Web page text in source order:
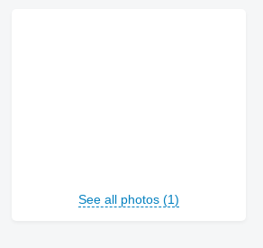
See all photos (1)